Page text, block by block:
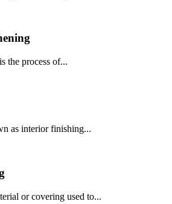
the process of...
as interior finishing...
or covering used to...